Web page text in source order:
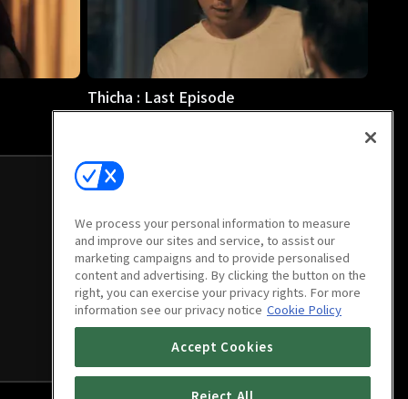
Thicha : Last Episode
45m
We process your personal information to measure
and improve our sites and service, to assist our
marketing campaigns and to provide personalised
content and advertising. By clicking the button on the
right, you can exercise your privacy rights. For more
information see our privacy notice Cookie Policy
Accept Cookies